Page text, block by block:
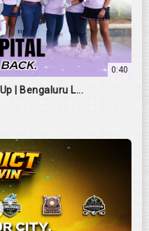
0:40
| Bengaluru L...